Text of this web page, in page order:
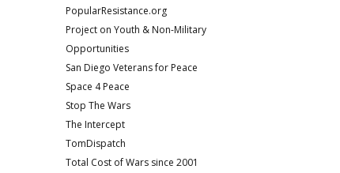
PopularResistance.org
Project on Youth & Non-Military
Opportunities
San Diego Veterans for Peace
Space 4 Peace
Stop The Wars
The Intercept
TomDispatch
Total Cost of Wars since 2001